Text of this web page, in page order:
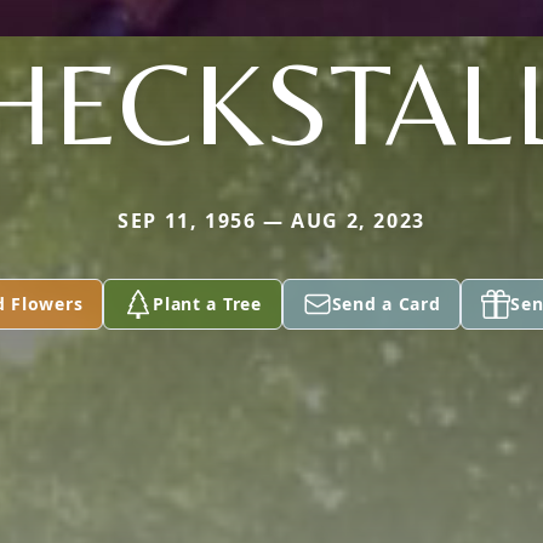
SEP 11, 1956 — AUG 2, 2023
Flowers Plant a Tree Send a Card